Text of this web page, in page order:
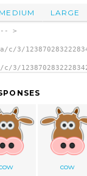
MEDIUM LARGE
>
cow